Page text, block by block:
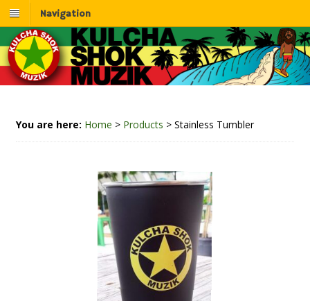
Navigation
You are here: Home > Products > Stainless Tumbler